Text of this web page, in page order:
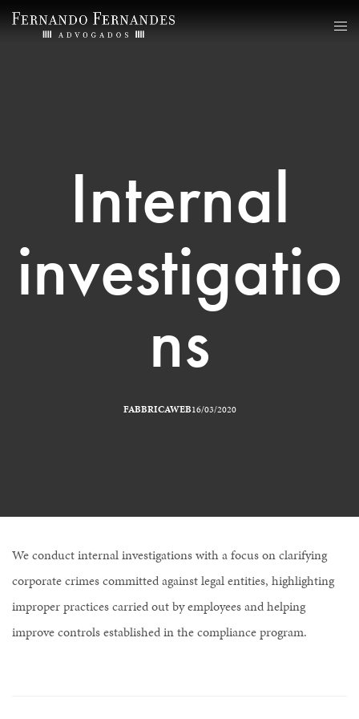
Internal
investigatio
ns
FABBRICAWEB16/03/2020
We conduct internal investigations with a focus on clarifying
corporate crimes committed against legal entities, highlighting
improper practices carried out by employees and helping
improve controls established in the compliance program.